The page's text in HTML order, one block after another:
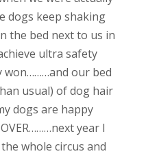
dogs keep shaking
the bed next to us in
ultra safety
won………and our bed
usual) of dog hair
dogs are happy
year I
whole circus and